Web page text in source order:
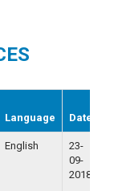
Language Date
English
23-
09-
2018